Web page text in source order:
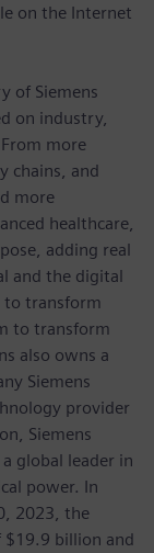
on the Internet
of Siemens
on industry,
more
chains, and
more
healthcare,
adding real
and the digital
to transform
to transform
also owns a
Siemens
provider
Siemens
global leader in
power. In
2023, the
$19.9 billion and